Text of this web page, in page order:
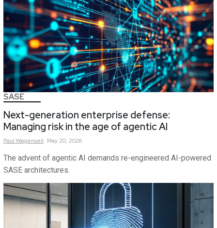
SASE
Next-generation enterprise defense:
Managing risk in the age of agentic AI
Paul Wagenseil May 20, 2026
The advent of agentic AI demands re-engineered AI-powered
SASE architectures.